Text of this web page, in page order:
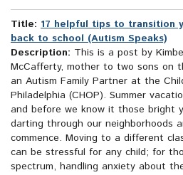
Title: 17 helpful tips to transition
back to school (Autism Speaks)
Description: This is a post by
McCafferty, mother to two sons on
an Autism Family Partner at the
Philadelphia (CHOP). Summer
and before we know it those bright
darting through our neighborhoods
commence. Moving to a different
can be stressful for any child; for
spectrum, handling anxiety about